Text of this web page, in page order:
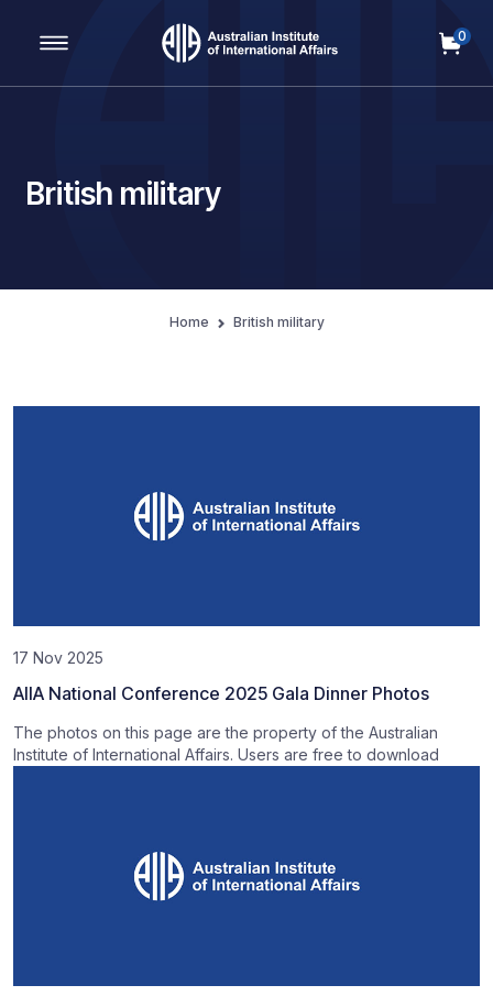
Main Navigation
0
British military
Home British military
17 Nov 2025
AIIA National Conference 2025 Gala Dinner Photos
The photos on this page are the property of the Australian
Institute of International Affairs. Users are free to download